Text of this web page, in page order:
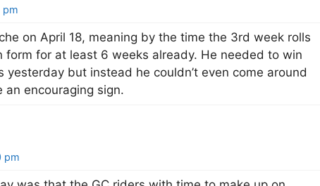
pm
on April 18, meaning by the time the 3rd week rolls
form for at least 6 weeks already. He needed to win
but instead he couldn’t even come around
an encouraging sign.
pm